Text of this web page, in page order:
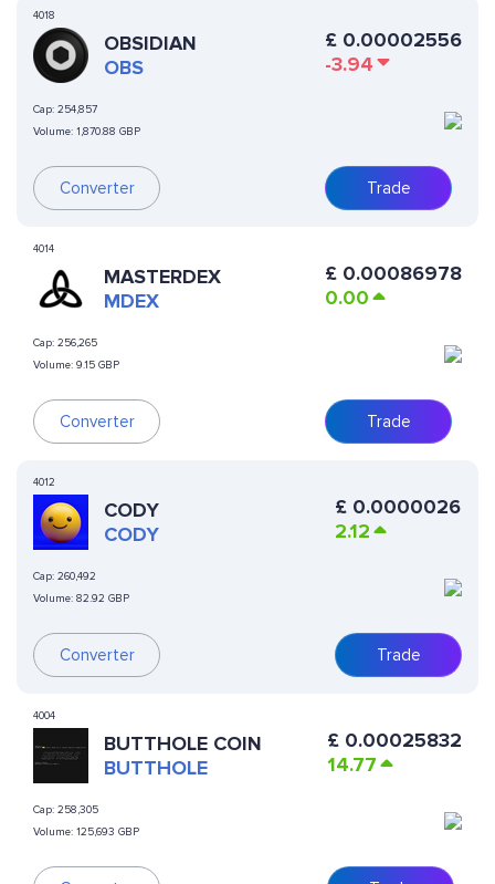
4018
OBSIDIAN
OBS
Cap: 254,857
Volume: 1,870.88 GBP
Converter
£ 0.00002556
-3.94
Trade
4014
MASTERDEX
MDEX
Cap: 256,265
Volume: 9.15 GBP
Converter
£ 0.00086978
0.00
Trade
4012
CODY
CODY
Cap: 260,492
Volume: 82.92 GBP
Converter
£ 0.0000026
2.12
Trade
4004
BUTTHOLE COIN
BUTTHOLE
Cap: 258,305
Volume: 125,693 GBP
£ 0.00025832
14.77